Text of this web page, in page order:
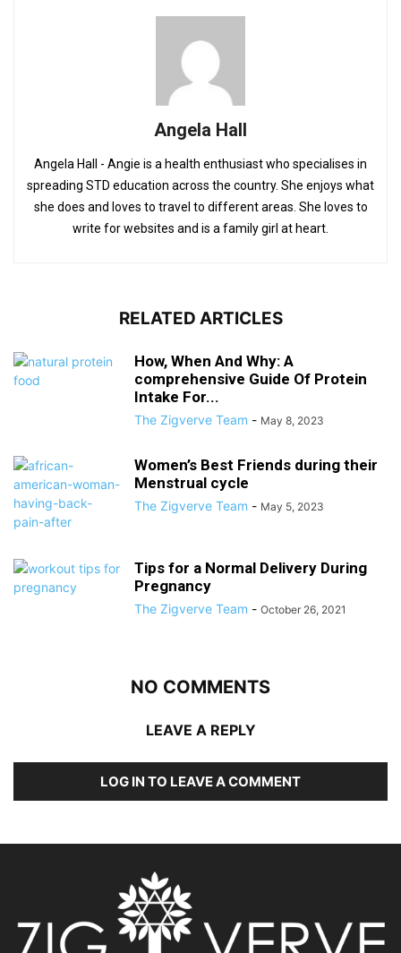
Angela Hall
Angela Hall - Angie is a health enthusiast who specialises in
spreading STD education across the country. She enjoys what
she does and loves to travel to different areas. She loves to
write for websites and is a family girl at heart.
RELATED ARTICLES
How, When And Why: A
comprehensive Guide Of Protein
Intake For...
The Zigverve Team - May 8, 2023
Women’s Best Friends during their
Menstrual cycle
The Zigverve Team - May 5, 2023
Tips for a Normal Delivery During
Pregnancy
The Zigverve Team - October 26, 2021
NO COMMENTS
LEAVE A REPLY
LOG IN TO LEAVE A COMMENT